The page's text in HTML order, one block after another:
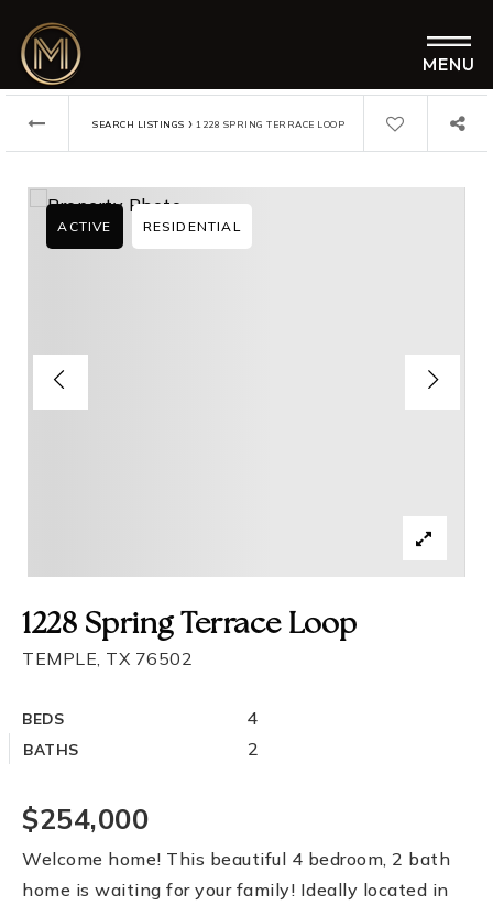
MENU
SEARCH LISTINGS › 1228 SPRING TERRACE LOOP
1228 Spring Terrace Loop
TEMPLE, TX 76502
BEDS 4
BATHS 2
ACTIVE RESIDENTIAL
$254,000
Welcome home! This beautiful 4 bedroom, 2 bath
home is waiting for your family! Ideally located in